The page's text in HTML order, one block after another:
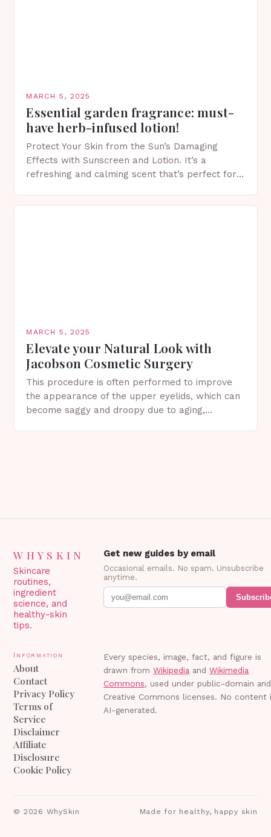
MARCH 5, 2025
Essential garden fragrance: must-
have herb-infused lotion!
Protect Your Skin from the Sun’s Damaging
Effects with Sunscreen and Lotion. It’s a
refreshing and calming scent that’s perfect for
MARCH 5, 2025
Elevate your Natural Look with
Jacobson Cosmetic Surgery
This procedure is often performed to improve
the appearance of the upper eyelids, which can
become saggy and droopy due to aging,
WHYSKIN
Skincare
routines,
ingredient
science, and
healthy-skin
tips.
Get new guides by email
Occasional emails. No spam. Unsubscribe
anytime.
Information
About
Contact
Privacy Policy
Terms of
Service
Disclaimer
Affiliate
Disclosure
Cookie Policy
Every species, image, fact, and figure is
drawn from Wikipedia and Wikimedia
Commons, used under public-domain and
Creative Commons licenses. No content
AI-generated.
© 2026 WhySkin Made for healthy, happy skin